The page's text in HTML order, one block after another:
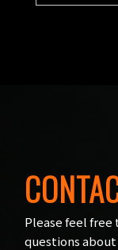
Please feel free
questions